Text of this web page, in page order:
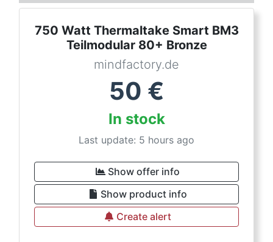
750 Watt Thermaltake Smart BM3
Teilmodular 80+ Bronze
mindfactory.de
50 €
In stock
Last update: 5 hours ago
Show offer info
Show product info
Create alert